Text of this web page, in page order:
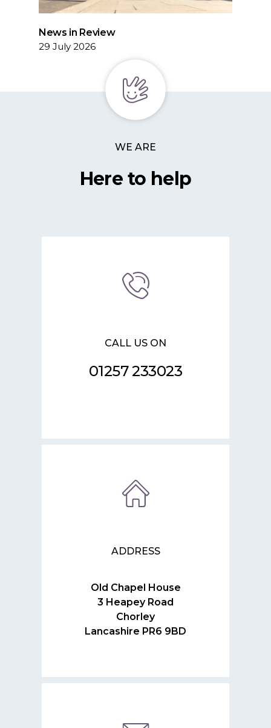
News in Review
29 July 2026
WE ARE
Here to help
CALL US ON
01257 233023
ADDRESS
Old Chapel House
3 Heapey Road
Chorley
Lancashire PR6 9BD